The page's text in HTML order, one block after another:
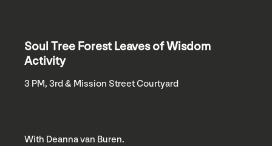
Soul Tree Forest Leaves of Wisdom
Activity
3 PM, 3rd & Mission Street Courtyard
With Deanna van Buren.